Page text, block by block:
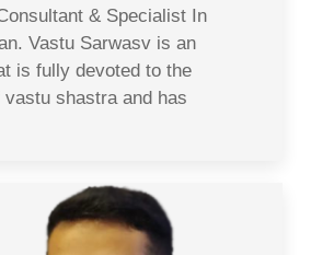
& Specialist In
Vastu Sarwasv is an
is fully devoted to the
shastra and has